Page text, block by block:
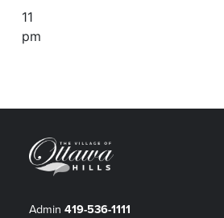
11
pm
Admin 419-536-1111